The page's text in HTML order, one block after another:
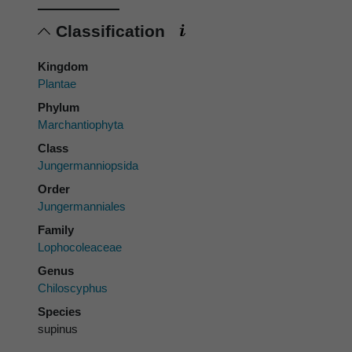
Classification
Kingdom
Plantae
Phylum
Marchantiophyta
Class
Jungermanniopsida
Order
Jungermanniales
Family
Lophocoleaceae
Genus
Chiloscyphus
Species
supinus